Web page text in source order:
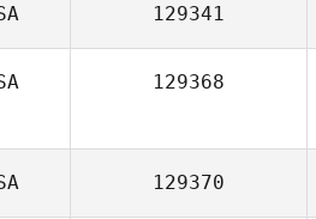
129341
129368
129370